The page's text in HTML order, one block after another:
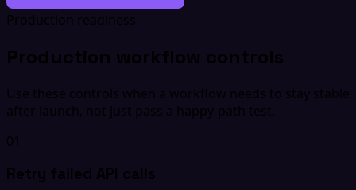
Production readiness
Production workflow controls
Use these controls when a workflow needs to stay stable
after launch, not just pass a happy-path test.
01
Retry failed API calls